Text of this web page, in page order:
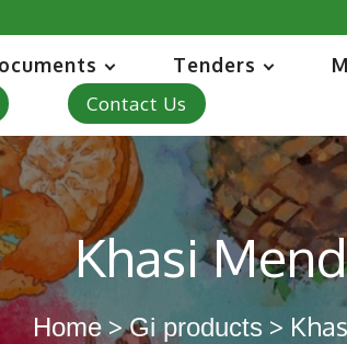
Tenders
Contact Us
Khasi
Home>Gi products >